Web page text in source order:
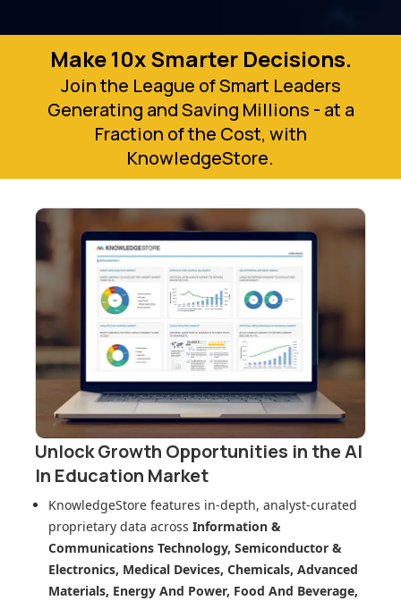
Make 10x Smarter Decisions.
Join the League of Smart Leaders
Generating and Saving Millions - at a
Fraction of the Cost, with
KnowledgeStore.
Unlock Growth Opportunities in the AI
In Education Market
KnowledgeStore features in-depth, analyst-curated
proprietary data across Information &
Communications Technology, Semiconductor &
Electronics, Medical Devices, Chemicals, Advanced
Materials, Energy And Power, Food And Beverage,